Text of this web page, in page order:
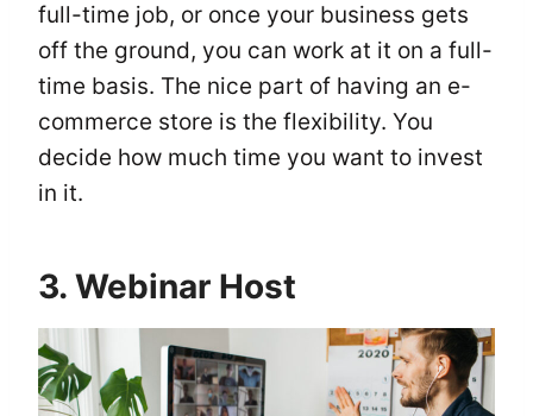
full-time job, or once your business gets
off the ground, you can work at it on a full-
time basis. The nice part of having an e-
commerce store is the flexibility. You
decide how much time you want to invest
in it.
3. Webinar Host